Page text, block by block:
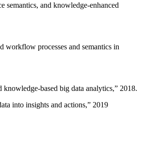
semantics, and knowledge-enhanced
workflow processes and semantics in
based big data analytics,” 2018.
into insights and actions,” 2019